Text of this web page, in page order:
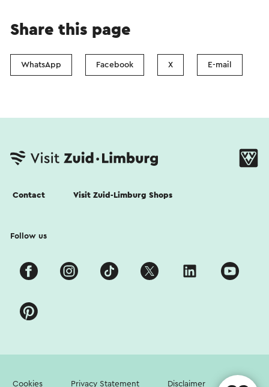
Share this page
WhatsApp Facebook X E-mail
Contact Visit Zuid-Limburg Shops
Follow us
Cookies Privacy Statement Disclaimer